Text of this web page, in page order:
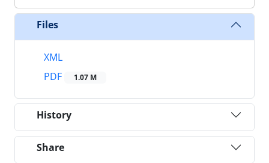
Files
XML
PDF
1.07 M
History
Share